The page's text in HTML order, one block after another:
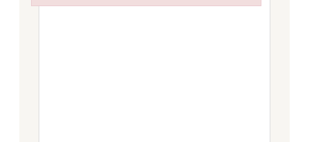
Failed to initialize plugin: wplink